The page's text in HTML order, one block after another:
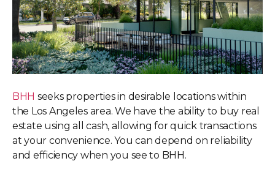
BHH seeks properties in desirable locations within
the Los Angeles area.We have the ability to buy real
estate using all cash, allowing for quick transactions
at your convenience. You can depend on reliability
and efficiency when you see to BHH.